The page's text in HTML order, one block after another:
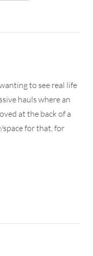
to see real life
hauls where an
at the back of a
space for that, for